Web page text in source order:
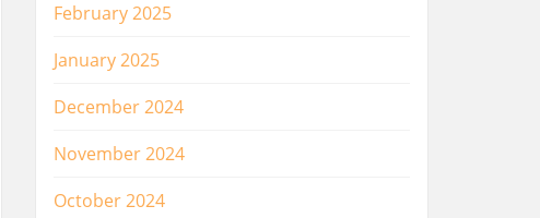
February 2025
January 2025
December 2024
November 2024
October 2024